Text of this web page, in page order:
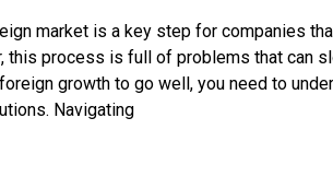
market is a key step for companies
this process is full of problems that can
growth to go well, you need to
Navigating